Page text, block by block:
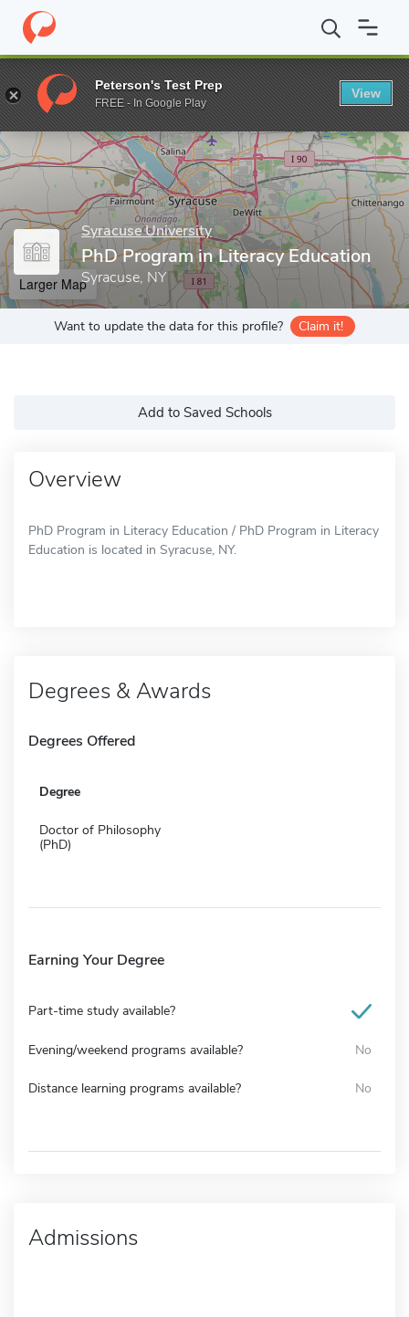
Home Grad Schools Syracuse University School of Education
Enter a keyword
Syracuse University
PhD Program in Literacy Education
Syracuse, NY
Larger Map
Want to update the data for this profile? Claim it!
Add to Saved Schools
Overview
PhD Program in Literacy Education / PhD Program in Literacy
Education is located in Syracuse, NY.
Degrees & Awards
Degrees Offered
Degree
Doctor of Philosophy
(PhD)
Earning Your Degree
Part-time study available?
Evening/weekend programs available? No
Distance learning programs available? No
Admissions
Peterson's Test Prep
FREE - In Google Play
View